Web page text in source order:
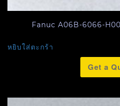
Fanuc A06B-6066-
หยิบใส่ตะกร้า
Get a